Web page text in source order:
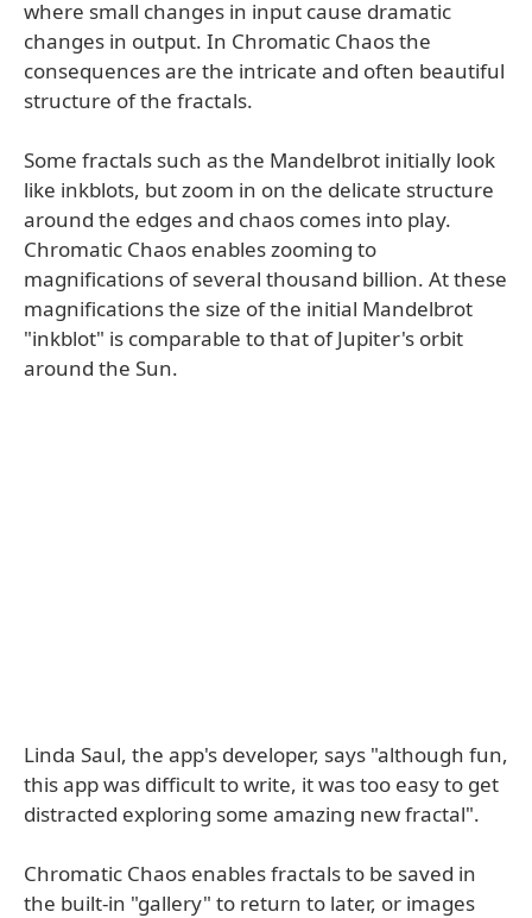
where small changes in input cause dramatic
changes in output. In Chromatic Chaos the
consequences are the intricate and often beautiful
structure of the fractals.
Some fractals such as the Mandelbrot initially look
like inkblots, but zoom in on the delicate structure
around the edges and chaos comes into play.
Chromatic Chaos enables zooming to
magnifications of several thousand billion. At these
magnifications the size of the initial Mandelbrot
"inkblot" is comparable to that of Jupiter's orbit
around the Sun.
Linda Saul, the app's developer, says "although fun,
this app was difficult to write, it was too easy to get
distracted exploring some amazing new fractal".
Chromatic Chaos enables fractals to be saved in
the built-in "gallery" to return to later, or images